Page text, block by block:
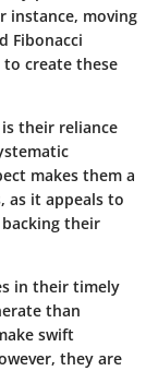
instance, moving
Fibonacci
create these
their reliance
makes them a
as it appeals to
their
in their timely
than
swift
they are